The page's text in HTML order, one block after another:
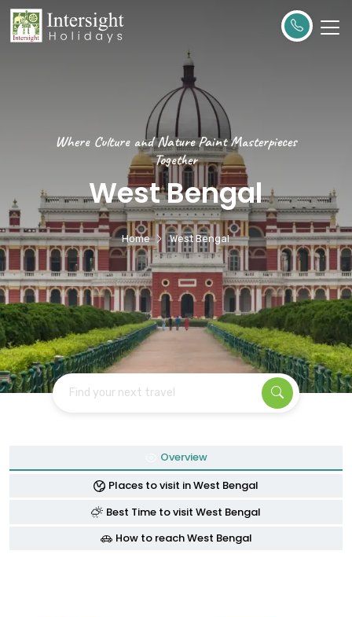
Where Culture and Nature Paint Masterpieces
Together
West Bengal
Home West Bengal
Find your next travel
Overview
Places to visit in West Bengal
Best Time to visit West Bengal
How to reach West Bengal